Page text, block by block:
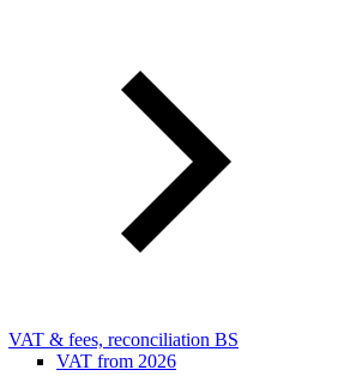
VAT & fees, reconciliation BS
VAT from 2026